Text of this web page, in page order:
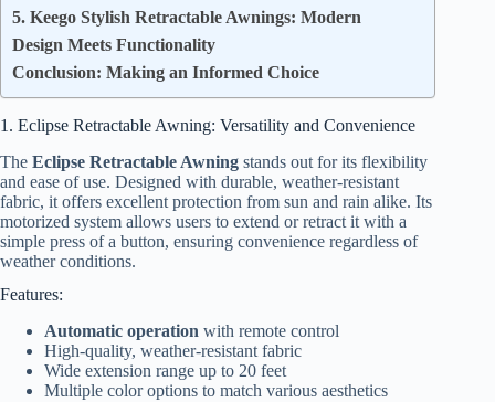
5. Keego Stylish Retractable Awnings: Modern
Design Meets Functionality
Conclusion: Making an Informed Choice
1. Eclipse Retractable Awning: Versatility and Convenience
The Eclipse Retractable Awning stands out for its flexibility
and ease of use. Designed with durable, weather-resistant
fabric, it offers excellent protection from sun and rain alike. Its
motorized system allows users to extend or retract it with a
simple press of a button, ensuring convenience regardless of
weather conditions.
Features:
Automatic operation with remote control
High-quality, weather-resistant fabric
Wide extension range up to 20 feet
Multiple color options to match various aesthetics